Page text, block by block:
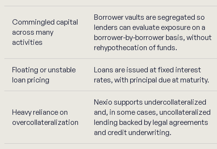
Commingled capital
across many
activities
Borrower vaults are segregated so
lenders can evaluate exposure on a
borrower-by-borrower basis, without
rehypothecation of funds.
Floating or unstable
loan pricing
Loans are issued at fixed interest
rates, with principal due at maturity.
Heavy reliance on
overcollateralization
Nexio supports undercollateralized
and, in some cases, uncollateralized
lending backed by legal agreements
and credit underwriting.